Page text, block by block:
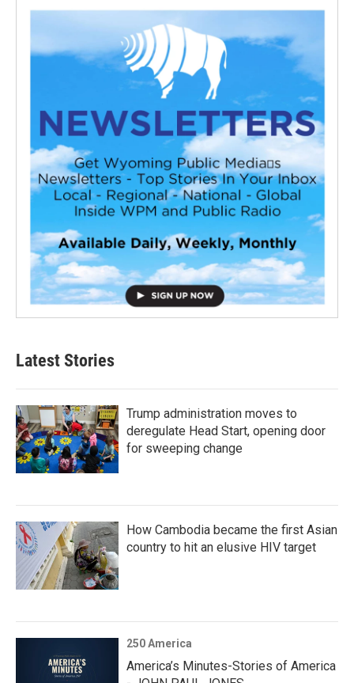
Latest Stories
Trump administration moves to
deregulate Head Start, opening door
for sweeping change
How Cambodia became the first Asian
country to hit an elusive HIV target
250 America
America’s Minutes-Stories of America